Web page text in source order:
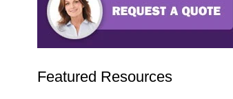
Featured Resources